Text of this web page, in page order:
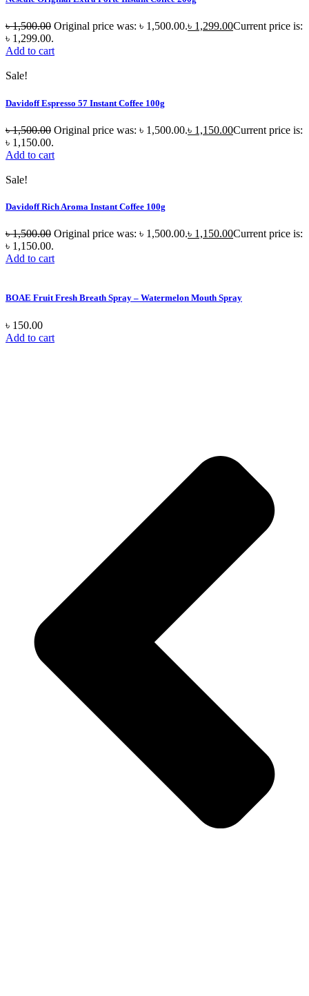
৳1,500.00 Original price was: ৳ 1,500.00.৳ 1,299.00Current price is:
৳ 1,299.00.
Add to cart
Sale!
Davidoff Espresso 57 Instant Coffee 100g
৳1,500.00 Original price was: ৳ 1,500.00.৳ 1,150.00Current price is:
৳ 1,150.00.
Add to cart
Sale!
Davidoff Rich Aroma Instant Coffee 100g
৳1,500.00 Original price was: ৳ 1,500.00.৳ 1,150.00Current price is:
৳ 1,150.00.
Add to cart
BOAE Fruit Fresh Breath Spray – Watermelon Mouth Spray
৳ 150.00
Add to cart